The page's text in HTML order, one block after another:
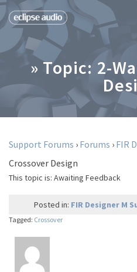
» Topic: 2-
Support Forums › Forums › FIR
Crossover Design
This topic is: Awaiting Feedback
Posted in: FIR Designer M
Tagged: Crossover